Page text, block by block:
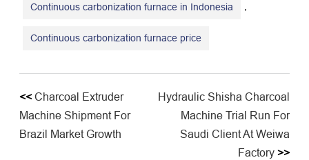
Continuous carbonization furnace in Indonesia ,
​Continuous carbonization furnace price
<<Charcoal Extruder
Machine Shipment For
Brazil Market Growth
Hydraulic Shisha Charcoal
Machine Trial Run For
Saudi Client At Weiwa
Factory >>